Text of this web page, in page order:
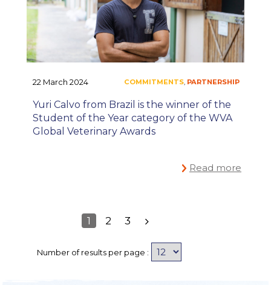
#ONEHEALTH
22 March 2024
Yuri Calvo from Brazil is the winner of the
Student of the Year category of the WVA
Global Veterinary Awards
Read more
1 2 3
Number of results per page :